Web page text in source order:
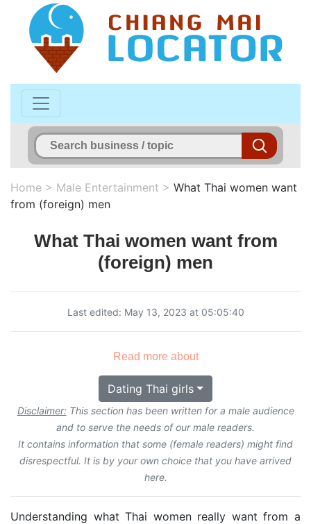
Home > Male Entertainment > What Thai women want
from (foreign) men
What Thai women want from
(foreign) men
Last edited: May 13, 2023 at 05:05:40
Read more about
Dating Thai girls
Disclaimer: This section has been written for a male audience
and to serve the needs of our male readers.
It contains information that some (female readers) might find
disrespectful. It is by your own choice that you have arrived
here.
Understanding what Thai women really want from a